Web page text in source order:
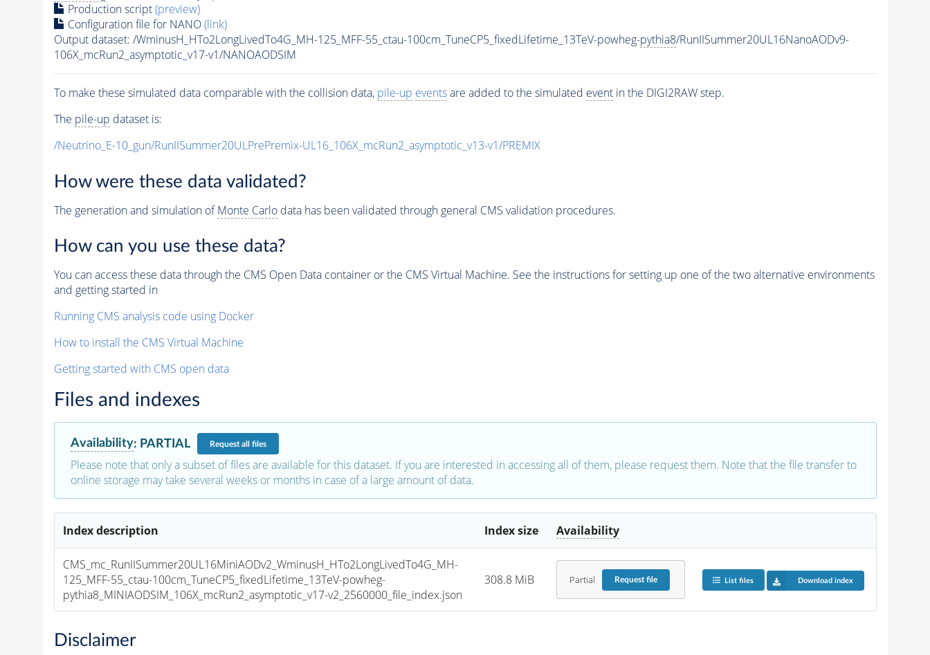
Production script(preview)
Configuration file for NANO(link)
Output dataset: /WminusH_HTo2LongLivedTo4G_MH-125_MFF-55_ctau-100cm_TuneCP5_fixedLifetime_13TeV-powheg-pythia8/RunIISummer20UL16NanoAODv9-
106X_mcRun2_asymptotic_v17-v1/NANOAODSIM
To make these simulated data comparable with the collision data, pile-up eventsare added to the simulated eventin the DIGI2RAW step.
The pile-up dataset is:
/Neutrino_E-10_gun/RunIISummer20ULPrePremix-UL16_106X_mcRun2_asymptotic_v13-v1/PREMIX
How were these data validated?
The generation and simulation ofMonte Carlodata has been validated through general CMS validation procedures.
How can you use these data?
You can access these data through the CMS Open Data container or the CMS Virtual Machine. See the instructions for setting up one of the two alternative environments
and getting started in
Running CMS analysis code using Docker
How to install the CMS Virtual Machine
Getting started with CMS open data
Files and indexes
Availability: PARTIAL Requestall files
Please note that only a subset of files are available for this dataset. If you are interested in accessing all of them, please request them. Note that the file transfer to
online storage may take several weeks or months in case of a large amount of data.
Index description Index size Availability
CMS_mc_RunIISummer20UL16MiniAODv2_WminusH_HTo2LongLivedTo4G_MH-
125_MFF-55_ctau-100cm_TuneCP5_fixedLifetime_13TeV-powheg-
pythia8_MINIAODSIM_106X_mcRun2_asymptotic_v17-v2_2560000_file_index.json
308.8 MiB Partial Requestfile List files Download index
Disclaimer